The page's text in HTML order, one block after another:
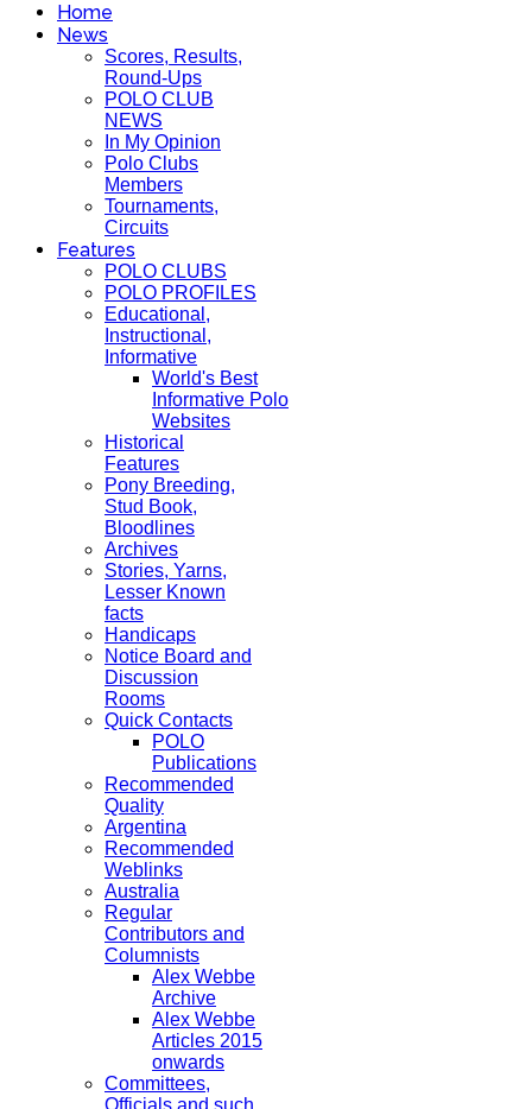
Home
News
Scores, Results,
Round-Ups
POLO CLUB
NEWS
In My Opinion
Polo Clubs
Members
Tournaments,
Circuits
Features
POLO CLUBS
POLO PROFILES
Educational,
Instructional,
Informative
World's Best
Informative Polo
Websites
Historical
Features
Pony Breeding,
Stud Book,
Bloodlines
Archives
Stories, Yarns,
Lesser Known
facts
Handicaps
Notice Board and
Discussion
Rooms
Quick Contacts
POLO
Publications
Recommended
Quality
Argentina
Recommended
Weblinks
Australia
Regular
Contributors and
Columnists
Alex Webbe
Archive
Alex Webbe
Articles 2015
onwards
Committees,
Officials and such